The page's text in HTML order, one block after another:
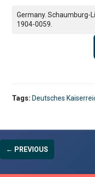
Germany. Schaumburg-
1904-0059.
Tags: Deutsches
← PREVIOUS